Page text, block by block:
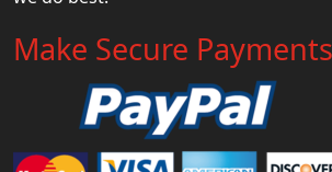
Make Secure Payments